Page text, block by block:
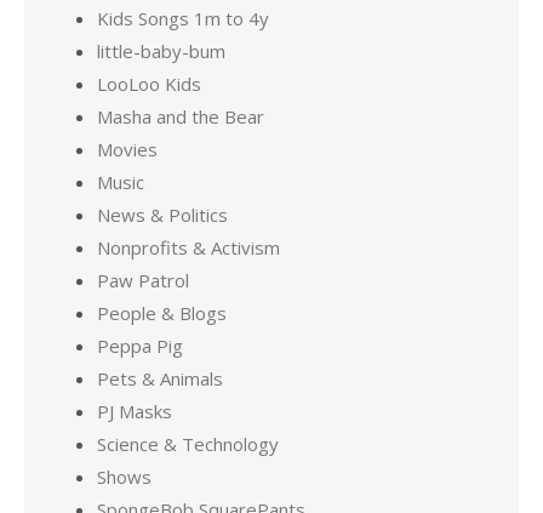
Kids Songs 1m to 4y
little-baby-bum
LooLoo Kids
Masha and the Bear
Movies
Music
News & Politics
Nonprofits & Activism
Paw Patrol
People & Blogs
Peppa Pig
Pets & Animals
PJ Masks
Science & Technology
Shows